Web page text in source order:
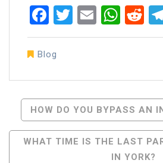
Facebook
Twitter
Email
Blog
Post
Navigation
HOW DO YOU BYPASS AN
WHAT TIME IS THE LAST
IN YORK?